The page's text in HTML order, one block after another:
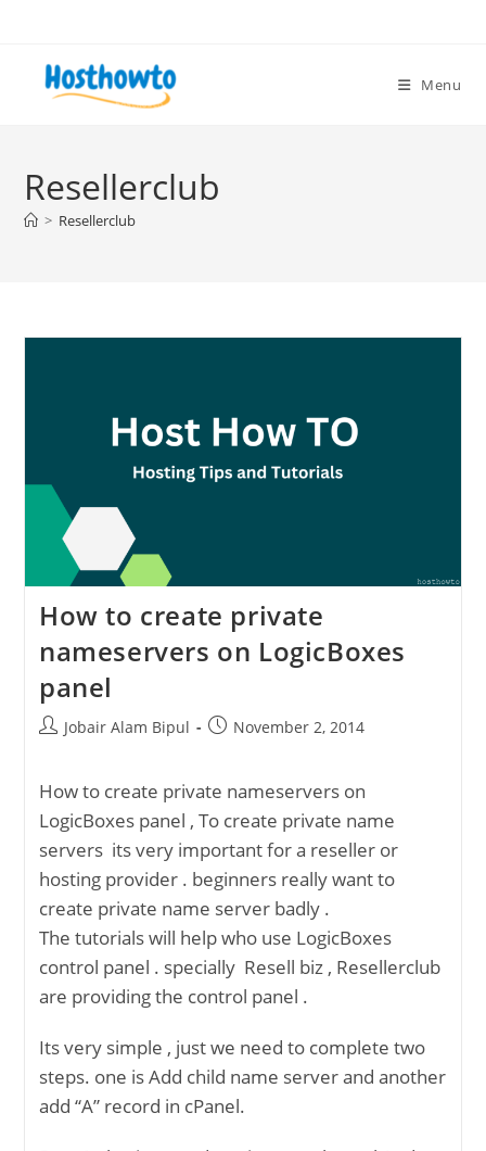
content
Menu
Resellerclub
> Resellerclub
How to create private
nameservers on LogicBoxes
panel
PostJobair Alam Bipul
PostNovember 2, 2014
How to create private nameservers on
LogicBoxes panel , To create private name
servers its very important for a reseller or
hosting provider . beginners really want to
create private name server badly .
The tutorials will help who use LogicBoxes
control panel . specially Resell biz , Resellerclub
are providing the control panel .
Its very simple , just we need to complete two
steps. one is Add child name server and another
add “A” record in cPanel.